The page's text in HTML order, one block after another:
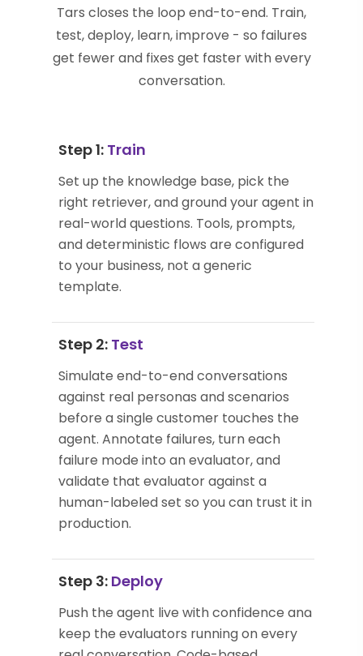
Tars closes the loop end-to-end. Train,
test, deploy, learn, improve - so failures
get fewer and fixes get faster with every
conversation.
Step 1: Train
Set up the knowledge base, pick the
right retriever, and ground your agent in
real-world questions. Tools, prompts,
and deterministic flows are configured
to your business, not a generic
template.
Step 2: Test
Simulate end-to-end conversations
against real personas and scenarios
before a single customer touches the
agent. Annotate failures, turn each
failure mode into an evaluator, and
validate that evaluator against a
human-labeled set so you can trust it in
production.
Step 3: Deploy
Push the agent live with confidence and
keep the evaluators running on every